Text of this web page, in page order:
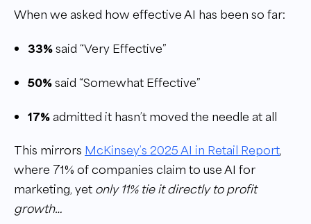
When we asked how effective AI has been so far:
33% said “Very Effective”
50% said “Somewhat Effective”
17% admitted it hasn’t moved the needle at all
This mirrors McKinsey’s 2025 AI in Retail Report,
where 71% of companies claim to use AI for
marketing, yet only 11% tie it directly to profit
growth…